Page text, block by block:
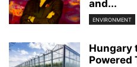
and...
ENVIRONMENT
Hungary
Powered